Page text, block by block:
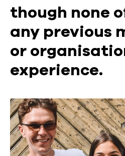
though none
any previous
or
experience.